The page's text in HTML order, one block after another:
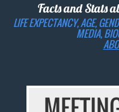
Facts and Stats
LIFE EXPECTANCY, AGE,
MEDIA,